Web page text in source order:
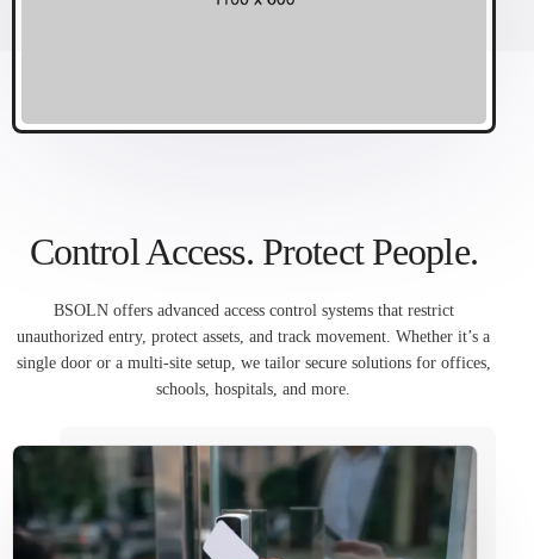
Control Access. Protect People.
BSOLN offers advanced access control systems that restrict
unauthorized entry, protect assets, and track movement. Whether it’s a
single door or a multi-site setup, we tailor secure solutions for offices,
schools, hospitals, and more.